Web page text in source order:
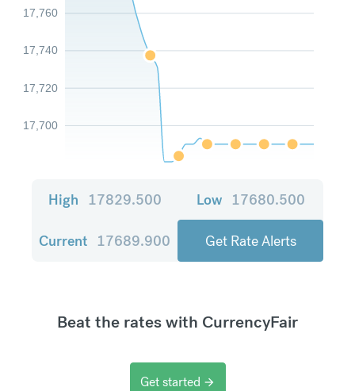
17,700
17,720
17,740
17,760
High 17829.500 Low 17680.500
Current 17689.900 Get Rate Alerts
Beat the rates with CurrencyFair
Get started arrow_forward